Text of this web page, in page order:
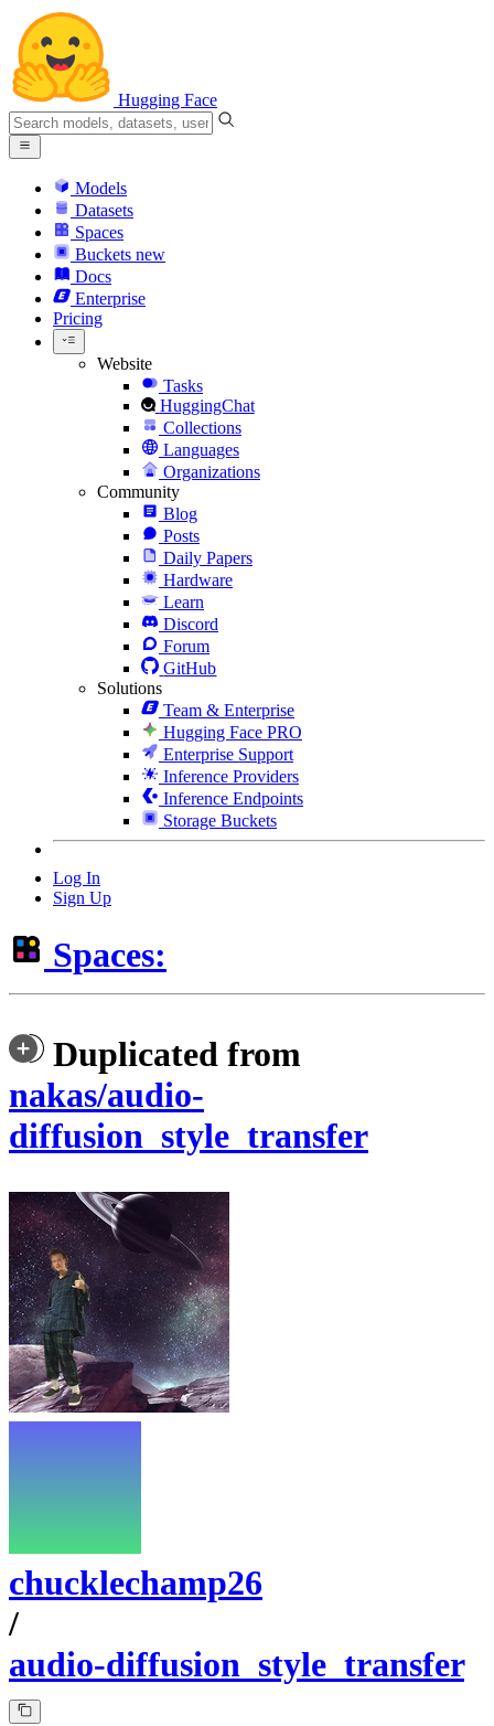
Hugging Face
Models
Datasets
Spaces
Buckets new
Docs
Enterprise
Pricing
Website
Tasks
HuggingChat
Collections
Languages
Organizations
Community
Blog
Posts
Daily Papers
Hardware
Learn
Discord
Forum
GitHub
Solutions
Team & Enterprise
Hugging Face PRO
Enterprise Support
Inference Providers
Inference Endpoints
Storage Buckets
Log In
Sign Up
Spaces:
Duplicated from
nakas/audio-
diffusion_style_transfer
chucklechamp26
/
audio-diffusion_style_transfer